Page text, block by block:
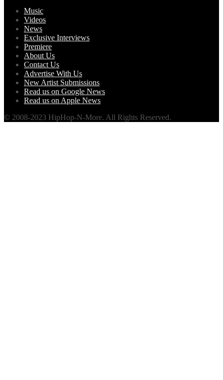
Music
Videos
News
Exclusive Interviews
Premiere
About Us
Contact Us
Advertise With Us
New Artist Submissions
Read us on Google News
Read us on Apple News
© 2008-2023 HipHop-N-More. All Rights Reserved.